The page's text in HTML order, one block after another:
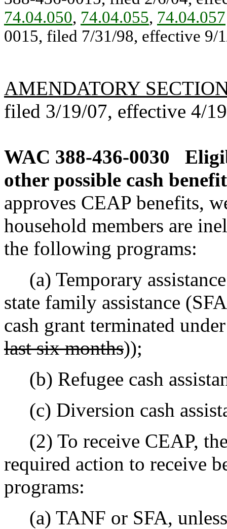
74.04.050, 74.04.055, 74.04.057
0015, filed 7/31/98, effective 9/
AMENDATORY
filed 3/19/07, effective 4/
WAC 388-436-0030
other possible cash
approves CEAP benefits,
household members are
the following programs:
(a) Temporary
state family assistance
cash grant terminated
last six months));
(b) Refugee cash
(c) Diversion cash
(2) To receive CEAP,
required action to receive
programs:
(a) TANF or SFA, unless